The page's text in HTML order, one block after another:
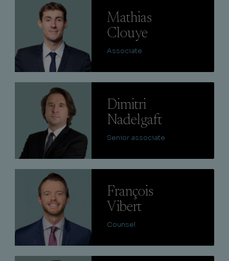
Mathias
Clouye
Associate
Dimitri
Nadelgaft
Senior associate
François
Vibert
Counsel